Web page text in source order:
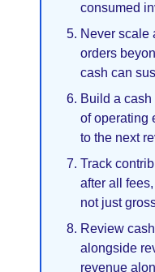
consumed
Never scale
orders
cash can
Build a
of operating
to the next
Track
after all
not just
Review
alongside
revenue